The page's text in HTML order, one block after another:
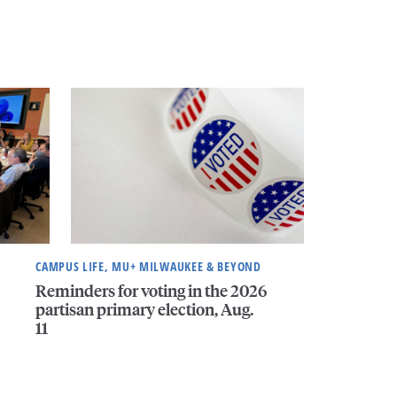
CAMPUS LIFE, MU+ MILWAUKEE & BEYOND
Reminders for voting in the 2026
partisan primary election, Aug.
11